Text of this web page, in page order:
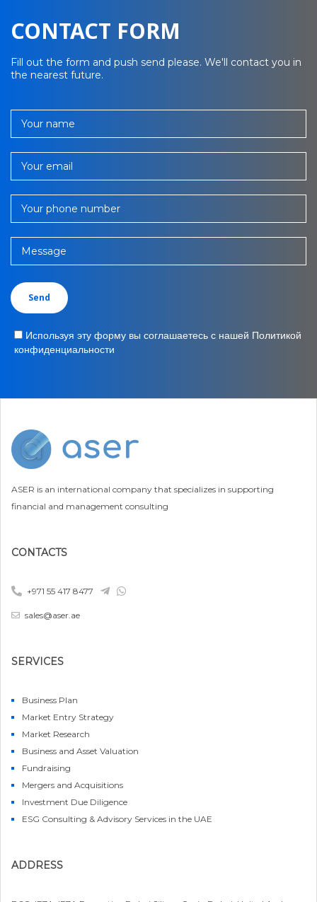
CONTACT FORM
Fill out the form and push send please. We'll contact you in
the nearest future.
Your name
Your email
Your phone number
Message
Используя эту форму вы соглашаетесь с нашей Политикой
конфиденциальности
ASER is an international company that specializes in supporting
financial and management consulting
CONTACTS
+971 55 417 8477
sales@aser.ae
SERVICES
Business Plan
Market Entry Strategy
Market Research
Business and Asset Valuation
Fundraising
Mergers and Acquisitions
Investment Due Diligence
ESG Consulting & Advisory Services in the UAE
ADDRESS